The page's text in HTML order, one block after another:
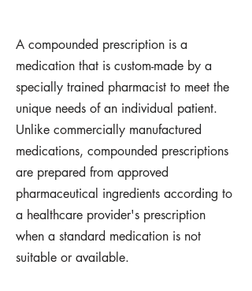
A compounded prescription is a
medication that is custom-made by a
specially trained pharmacist to meet the
unique needs of an individual patient.
Unlike commercially manufactured
medications, compounded prescriptions
are prepared from approved
pharmaceutical ingredients according to
a healthcare provider's prescription
when a standard medication is not
suitable or available.